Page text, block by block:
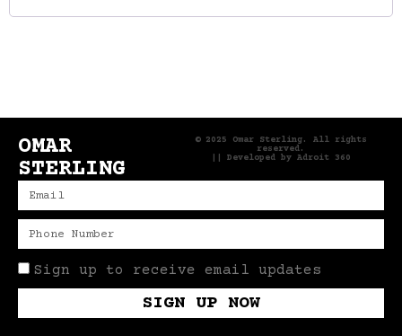
OMAR
STERLING
© 2025 Omar Sterling. All rights
reserved.
|| Developed by Adroit 360
Sign up to receive email updates
SIGN UP NOW